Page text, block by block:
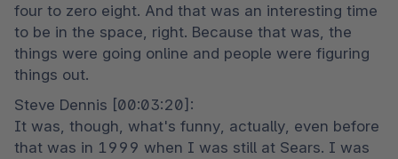
four to zero eight. And that was an interesting time
to be in the space, right. Because that was, the
things were going online and people were figuring
things out.
Steve Dennis [00:03:20]:
It was, though, what's funny, actually, even before
that was in 1999 when I was still at Sears. I was